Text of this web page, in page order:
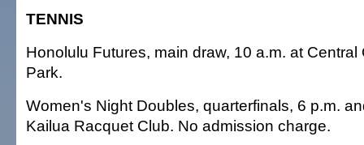
TENNIS
Honolulu Futures, main draw, 10 a.m. at
Park.
Women's Night Doubles, quarterfinals, 6 p.m.
Kailua Racquet Club. No admission charge.